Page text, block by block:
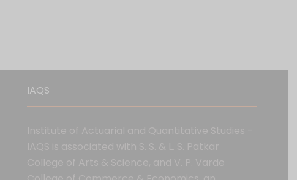
IAQS
Institute of Actuarial and Quantitative Studies -
IAQS is associated with S. S. & L. S. Patkar
College of Arts & Science, and V. P. Varde